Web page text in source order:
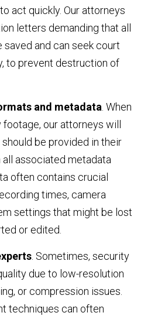
act quickly. Our attorneys
letters demanding that all
and can seek court
to prevent destruction of
and metadata . When
our attorneys will
be provided in their
associated metadata
often contains crucial
times, camera
settings that might be lost
or edited.
. Sometimes, security
due to low-resolution
or compression issues.
techniques can often